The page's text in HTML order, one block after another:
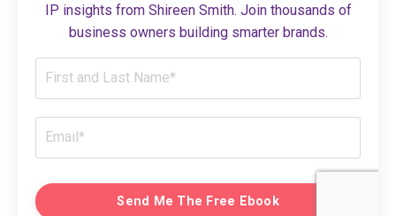
IP insights from Shireen Smith. Join thousands of
business owners building smarter brands.
Send Me The Free Ebook